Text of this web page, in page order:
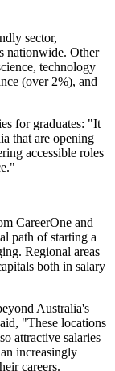
sector,
nationwide. Other
technology
(over 2%), and
for graduates: "It
that are opening
accessible roles
CareerOne and
path of starting a
Regional areas
both in salary
Australia's
"These locations
attractive salaries
increasingly
careers.